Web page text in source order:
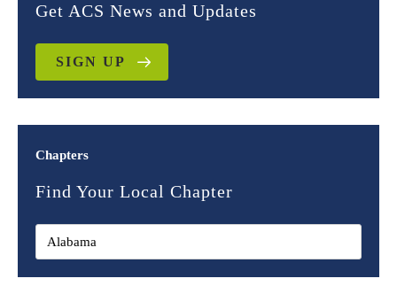
Get ACS News and Updates
SIGN UP
Chapters
Find Your Local Chapter